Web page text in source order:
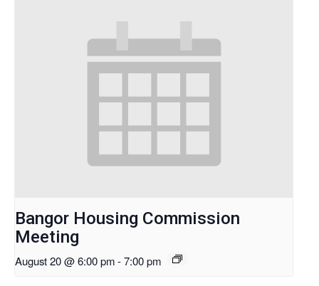
Bangor Housing Commission
Meeting
August 20 @ 6:00 pm-7:00 pm